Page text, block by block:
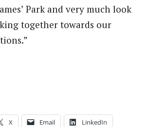
Park and very much look
together towards our
X Email LinkedIn